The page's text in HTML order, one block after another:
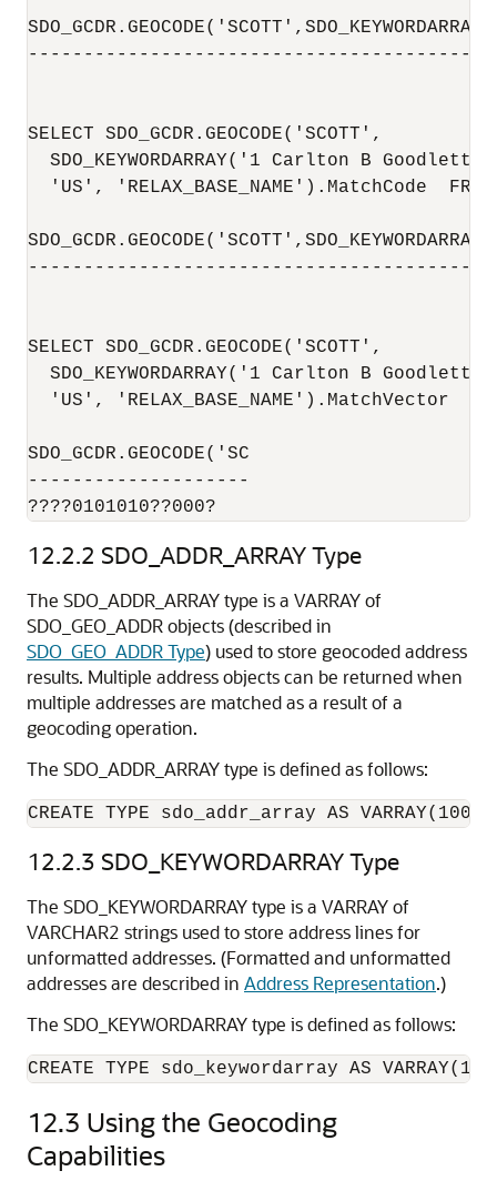
SELECT SDO_GCDR.GEOCODE('SCOTT',
SDO_KEYWORDARRAY('1 Carlton B Goodlett
'US', 'RELAX_BASE_NAME').MatchCode
SELECT SDO_GCDR.GEOCODE('SCOTT',
SDO_KEYWORDARRAY('1 Carlton B Goodlett
'US', 'RELAX_BASE_NAME').MatchVector
SDO_GCDR.GEOCODE('SC
--------------------
????0101010??000?
12.2.2 SDO_ADDR_ARRAY Type
The SDO_ADDR_ARRAY type is a VARRAY of
SDO_GEO_ADDR objects (described in
SDO_GEO_ADDR Type) used to store geocoded address
results. Multiple address objects can be returned when
multiple addresses are matched as a result of a
geocoding operation.
The SDO_ADDR_ARRAY type is defined as follows:
CREATE TYPE sdo_addr_array AS
12.2.3 SDO_KEYWORDARRAY Type
The SDO_KEYWORDARRAY type is a VARRAY of
VARCHAR2 strings used to store address lines for
unformatted addresses. (Formatted and unformatted
addresses are described in Address Representation.)
The SDO_KEYWORDARRAY type is defined as follows:
CREATE TYPE sdo_keywordarray AS
12.3 Using the Geocoding
Capabilities